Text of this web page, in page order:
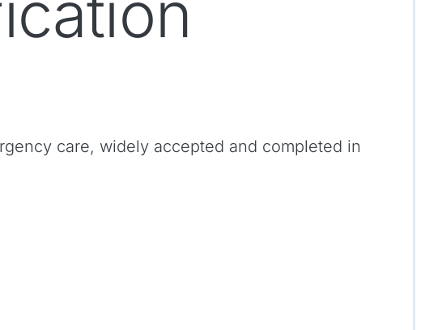
care, widely accepted and completed in